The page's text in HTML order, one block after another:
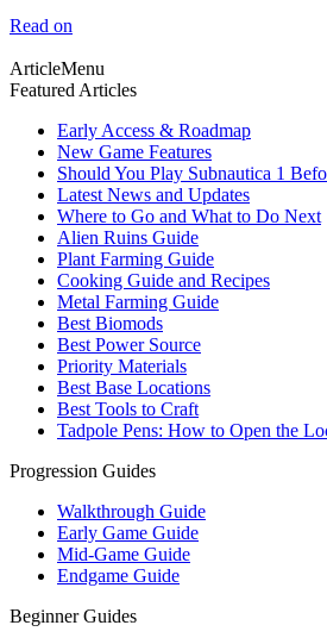
Read on
ArticleMenu
Featured Articles
Early Access & Roadmap
New Game Features
Should You Play Subnautica 1
Latest News and Updates
Where to Go and What to Do Next
Alien Ruins Guide
Plant Farming Guide
Cooking Guide and Recipes
Metal Farming Guide
Best Biomods
Best Power Source
Priority Materials
Best Base Locations
Best Tools to Craft
Tadpole Pens: How to Open the
Progression Guides
Walkthrough Guide
Early Game Guide
Mid-Game Guide
Endgame Guide
Beginner Guides